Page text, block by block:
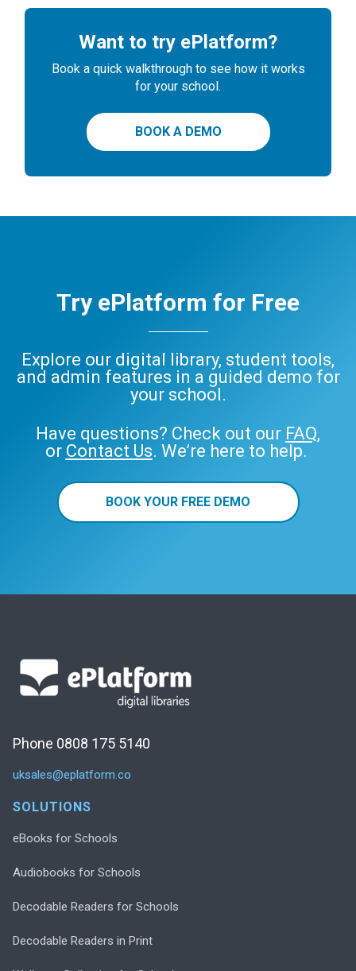
Want to try ePlatform?
Book a quick walkthrough to see how it works
for your school.
BOOK A DEMO
Try ePlatform for Free
Explore our digital library, student tools,
and admin features in a guided demo for
your school.
Have questions? Check out our FAQ,
or Contact Us. We’re here to help.
BOOK YOUR FREE DEMO
Phone 0808 175 5140
uksales@eplatform.co
SOLUTIONS
eBooks for Schools
Audiobooks for Schools
Decodable Readers for Schools
Decodable Readers in Print